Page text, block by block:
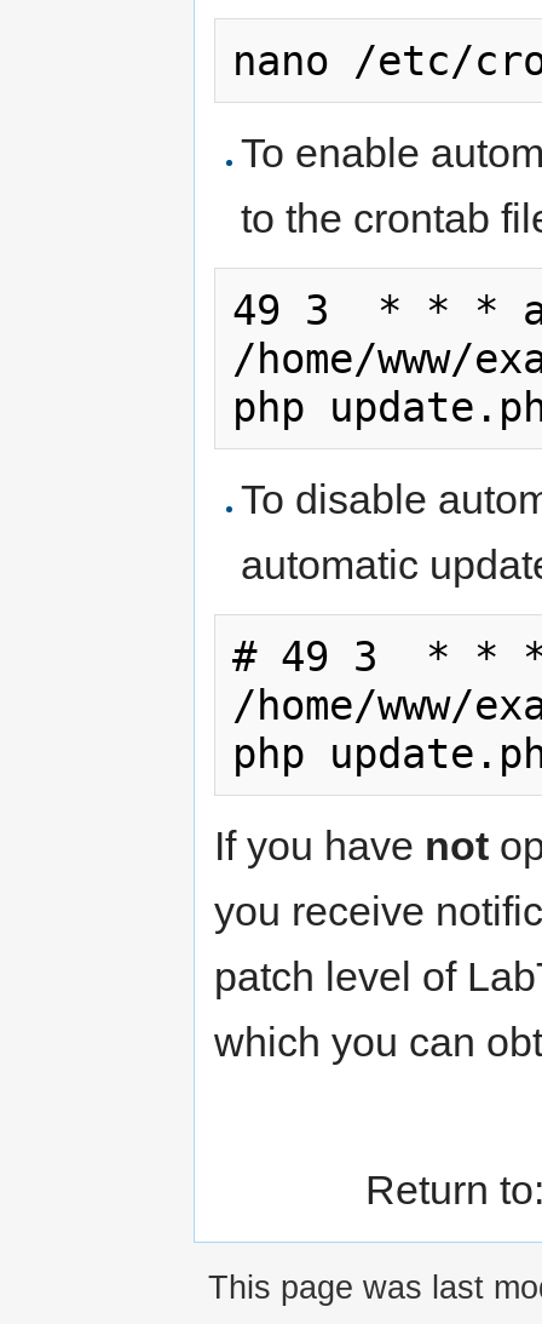
nano /etc/
To enable
to the crontab
49 3  * * *
/home/www/
php
To disable
automatic
# 49 3  * * *
/home/www/
php
If you have not
you receive
patch level of
which you can
Return
This page was last